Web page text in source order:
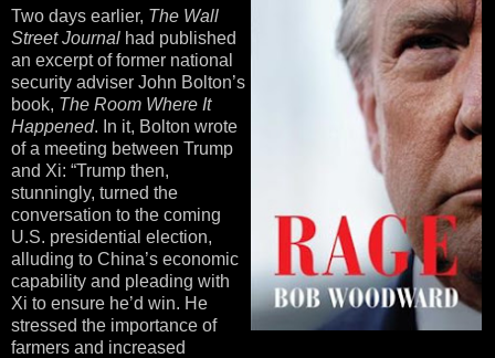
Two days earlier, The Wall
Street Journal had published
an excerpt of former national
security adviser John Bolton’s
book, The Room Where It
Happened. In it, Bolton wrote
of a meeting between Trump
and Xi: “Trump then,
stunningly, turned the
conversation to the coming
U.S. presidential election,
alluding to China’s economic
capability and pleading with
Xi to ensure he’d win. He
stressed the importance of
farmers and increased